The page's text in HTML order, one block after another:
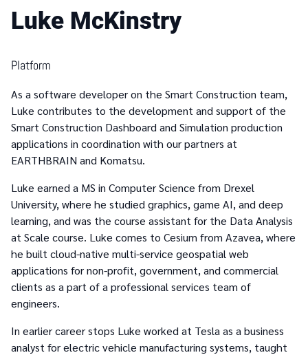
Luke McKinstry
Platform
As a software developer on the Smart Construction team,
Luke contributes to the development and support of the
Smart Construction Dashboard and Simulation production
applications in coordination with our partners at
EARTHBRAIN and Komatsu.
Luke earned a MS in Computer Science from Drexel
University, where he studied graphics, game AI, and deep
learning, and was the course assistant for the Data Analysis
at Scale course. Luke comes to Cesium from Azavea, where
he built cloud-native multi-service geospatial web
applications for non-profit, government, and commercial
clients as a part of a professional services team of
engineers.
In earlier career stops Luke worked at Tesla as a business
analyst for electric vehicle manufacturing systems, taught